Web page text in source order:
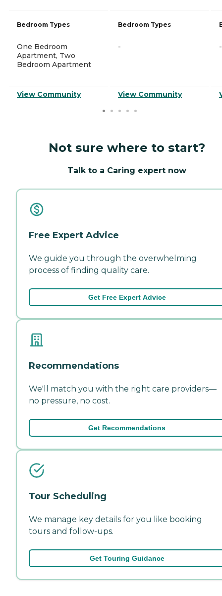
Bedroom Types
One Bedroom
Apartment, Two
Bedroom Apartment
View Community
Bedroom Types
-
View Community
-
Not sure where to start?
Talk to a Caring expert now
Free Expert Advice
We guide you through the overwhelming
process of finding quality care.
Get Free Expert Advice
Recommendations
We'll match you with the right care providers—
no pressure, no cost.
Get Recommendations
Tour Scheduling
We manage key details for you like booking
tours and follow-ups.
Get Touring Guidance